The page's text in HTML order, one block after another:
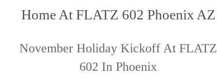
Home At FLATZ 602 Phoenix AZ
November Holiday Kickoff At FLATZ
602 In Phoenix